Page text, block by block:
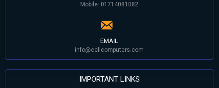
Mobile: 01714081082
EMAIL
info@cellcomputers.com
IMPORTANT LINKS